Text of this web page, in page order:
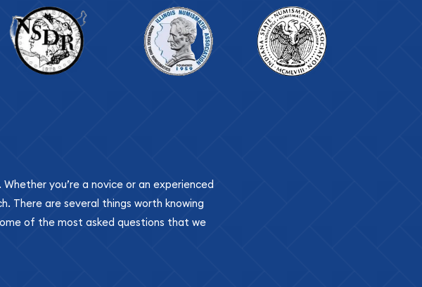
you’re a novice or an experienced
There are several things worth knowing
of the most asked questions that we